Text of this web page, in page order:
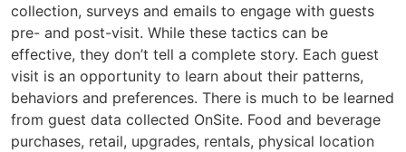
collection, surveys and emails to engage with guests
pre- and post-visit. While these tactics can be
effective, they don’t tell a complete story. Each guest
visit is an opportunity to learn about their patterns,
behaviors and preferences. There is much to be learned
from guest data collected OnSite. Food and beverage
purchases, retail, upgrades, rentals, physical location